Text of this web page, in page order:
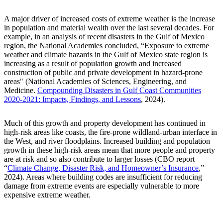
A major driver of increased costs of extreme weather is the increase
in population and material wealth over the last several decades. For
example, in an analysis of recent disasters in the Gulf of Mexico
region, the National Academies concluded, “Exposure to extreme
weather and climate hazards in the Gulf of Mexico state region is
increasing as a result of population growth and increased
construction of public and private development in hazard-prone
areas" (National Academies of Sciences, Engineering, and
Medicine. Compounding Disasters in Gulf Coast Communities
2020-2021: Impacts, Findings, and Lessons, 2024).
Much of this growth and property development has continued in
high-risk areas like coasts, the fire-prone wildland-urban interface in
the West, and river floodplains. Increased building and population
growth in these high-risk areas mean that more people and property
are at risk and so also contribute to larger losses (CBO report
“Climate Change, Disaster Risk, and Homeowner’s Insurance,”
2024). Areas where building codes are insufficient for reducing
damage from extreme events are especially vulnerable to more
expensive extreme weather.